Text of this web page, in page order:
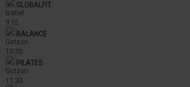
GLOBALFIT
Isabel
9:15
BALANCE
Gotzon
10:30
PILATES
Gotzon
11:30